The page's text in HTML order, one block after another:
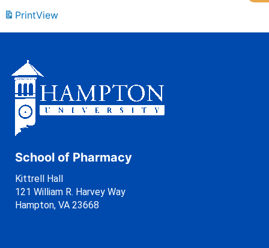
PrintView
School of Pharmacy
Kittrell Hall
121 William R. Harvey Way
Hampton, VA 23668